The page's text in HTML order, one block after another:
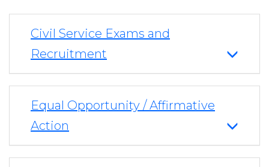
Civil Service Exams and
Recruitment
Equal Opportunity / Affirmative
Action